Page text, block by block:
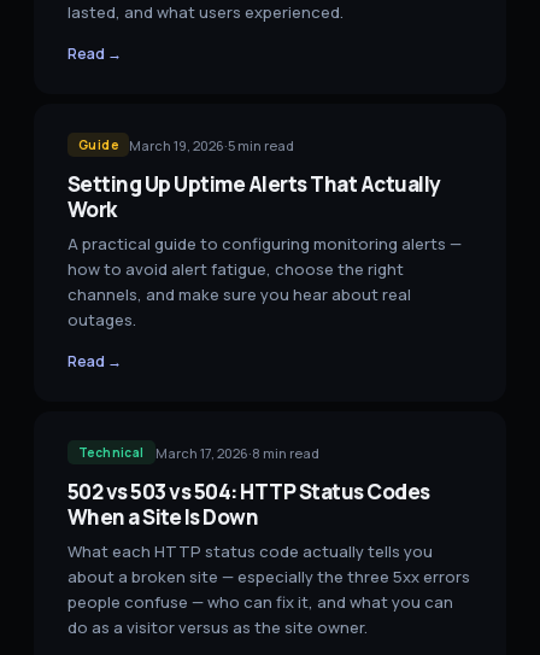
lasted, and what users experienced.
Read →
Guide March 19, 2026·5 min read
Setting Up Uptime Alerts That Actually
Work
A practical guide to configuring monitoring alerts —
how to avoid alert fatigue, choose the right
channels, and make sure you hear about real
outages.
Read →
Technical March 17, 2026·8 min read
502 vs 503 vs 504: HTTP Status Codes
When a Site Is Down
What each HTTP status code actually tells you
about a broken site — especially the three 5xx errors
people confuse — who can fix it, and what you can
do as a visitor versus as the site owner.